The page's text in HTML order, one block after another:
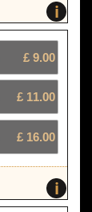
i
£ 9.00
£ 11.00
£ 16.00
i